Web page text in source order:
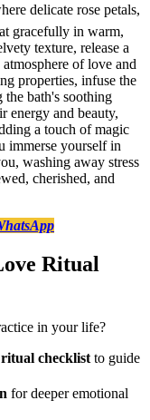
delicate rose petals,
gracefully in warm,
texture, release a
of love and
properties, infuse the
the bath's soothing
energy and beauty,
a touch of magic
immerse yourself in
washing away stress
cherished, and
Ritual
in your life?
checklist to guide
for deeper emotional